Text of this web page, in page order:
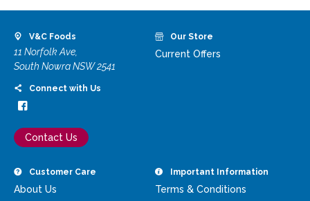
V&C Foods
11 Norfolk Ave,
South Nowra NSW 2541
Connect with Us
Contact Us
Our Store
Current Offers
Customer Care
About Us
Important Information
Terms & Conditions